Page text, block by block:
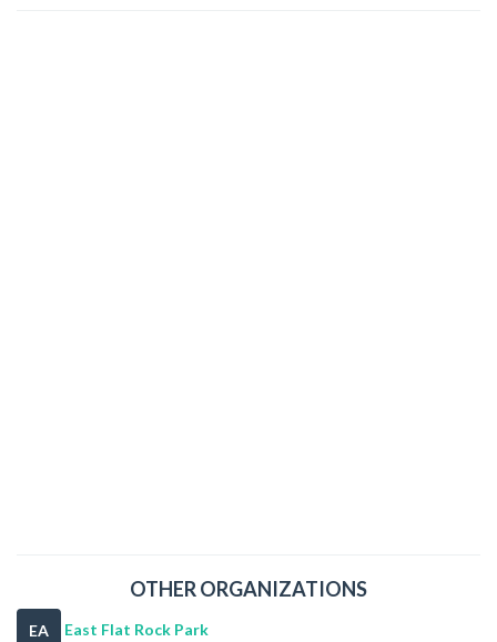
OTHER ORGANIZATIONS
EA East Flat Rock Park